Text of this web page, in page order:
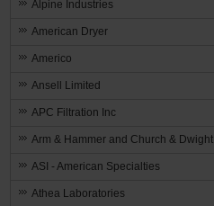
Alpine Industries
American Dryer
Americo
Ansell Limited
APC Filtration Inc
Arm & Hammer and Church & Dwight
ASI - American Specialties
Athea Laboratories